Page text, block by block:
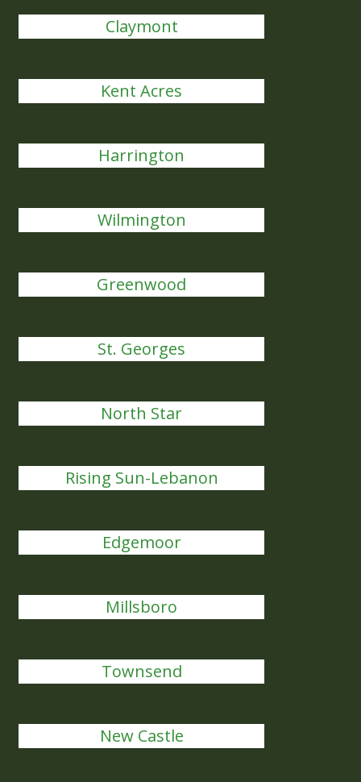
Claymont
Kent Acres
Harrington
Wilmington
Greenwood
St. Georges
North Star
Rising Sun-Lebanon
Edgemoor
Millsboro
Townsend
New Castle